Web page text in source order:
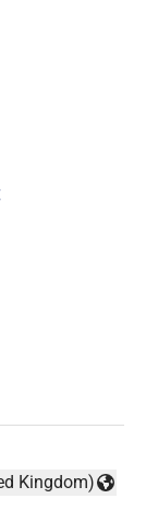
Kingdom)